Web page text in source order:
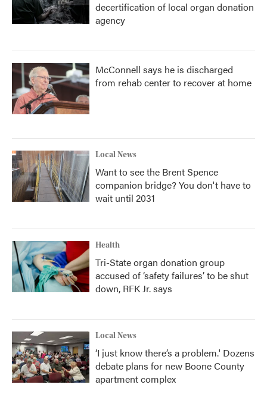
decertification of local organ donation
agency
McConnell says he is discharged
from rehab center to recover at home
Local News
Want to see the Brent Spence
companion bridge? You don't have to
wait until 2031
Health
Tri-State organ donation group
accused of ‘safety failures’ to be shut
down, RFK Jr. says
Local News
‘I just know there’s a problem.' Dozens
debate plans for new Boone County
apartment complex